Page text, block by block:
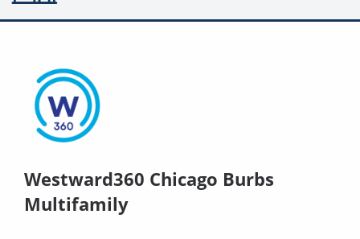
Westward360 Chicago Burbs
Multifamily